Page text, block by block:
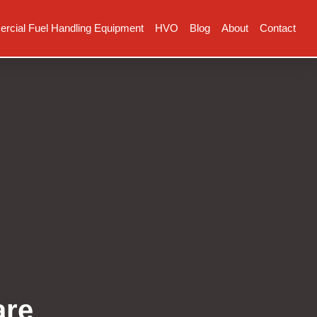
Fuel Handling Equipment HVO Blog About Contact